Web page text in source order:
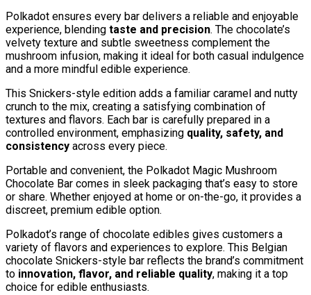
Polkadot ensures every bar delivers a reliable and enjoyable
experience, blending taste and precision. The chocolate’s
velvety texture and subtle sweetness complement the
mushroom infusion, making it ideal for both casual indulgence
and a more mindful edible experience.
This Snickers-style edition adds a familiar caramel and nutty
crunch to the mix, creating a satisfying combination of
textures and flavors. Each bar is carefully prepared in a
controlled environment, emphasizing quality, safety, and
consistency across every piece.
Portable and convenient, the Polkadot Magic Mushroom
Chocolate Bar comes in sleek packaging that’s easy to store
or share. Whether enjoyed at home or on-the-go, it provides a
discreet, premium edible option.
Polkadot’s range of chocolate edibles gives customers a
variety of flavors and experiences to explore. This Belgian
chocolate Snickers-style bar reflects the brand’s commitment
to innovation, flavor, and reliable quality, making it a top
choice for edible enthusiasts.